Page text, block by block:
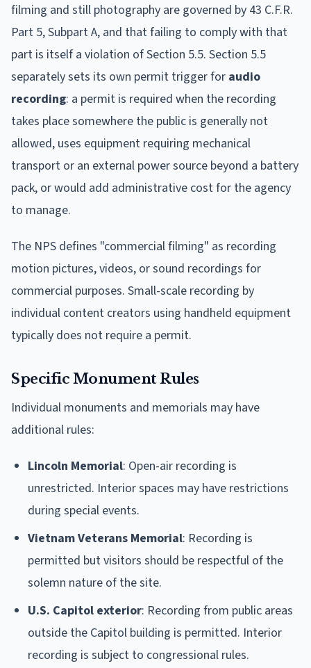
filming and still photography are governed by 43 C.F.R.
Part 5, Subpart A, and that failing to comply with that
part is itself a violation of Section 5.5. Section 5.5
separately sets its own permit trigger for audio
recording: a permit is required when the recording
takes place somewhere the public is generally not
allowed, uses equipment requiring mechanical
transport or an external power source beyond a battery
pack, or would add administrative cost for the agency
to manage.
The NPS defines "commercial filming" as recording
motion pictures, videos, or sound recordings for
commercial purposes. Small-scale recording by
individual content creators using handheld equipment
typically does not require a permit.
Specific Monument Rules
Individual monuments and memorials may have
additional rules:
Lincoln Memorial: Open-air recording is
unrestricted. Interior spaces may have restrictions
during special events.
Vietnam Veterans Memorial: Recording is
permitted but visitors should be respectful of the
solemn nature of the site.
U.S. Capitol exterior: Recording from public areas
outside the Capitol building is permitted. Interior
recording is subject to congressional rules.